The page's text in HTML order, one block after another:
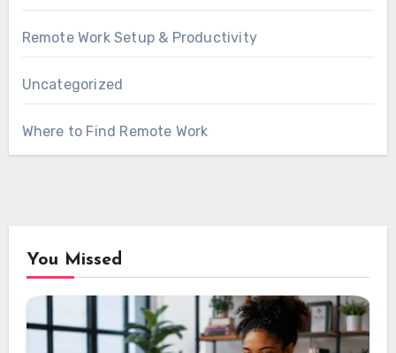
Remote Work Setup & Productivity
Uncategorized
Where to Find Remote Work
You Missed